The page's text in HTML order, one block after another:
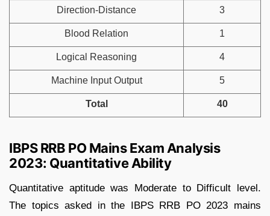
Direction-Distance 3
Blood Relation 1
Logical Reasoning 4
Machine Input Output 5
Total 40
IBPS RRB PO Mains Exam Analysis
2023: Quantitative Ability
Quantitative aptitude was Moderate to Difficult level.
The topics asked in the IBPS RRB PO 2023 mains